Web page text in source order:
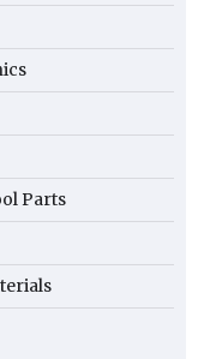
Parts